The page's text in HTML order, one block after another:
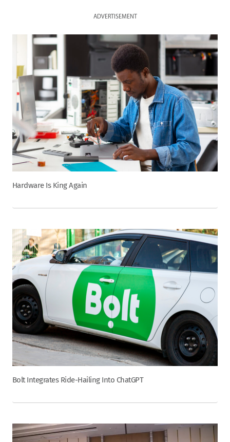
ADVERTISEMENT
Hardware Is King Again
Bolt Integrates Ride-Hailing Into ChatGPT